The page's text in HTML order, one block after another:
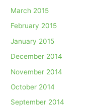
March 2015
February 2015
January 2015
December 2014
November 2014
October 2014
September 2014